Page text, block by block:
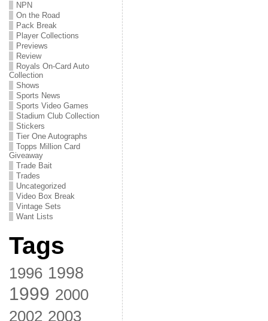
NPN
On the Road
Pack Break
Player Collections
Previews
Review
Royals On-Card Auto
Collection
Shows
Sports News
Sports Video Games
Stadium Club Collection
Stickers
Tier One Autographs
Topps Million Card
Giveaway
Trade Bait
Trades
Uncategorized
Video Box Break
Vintage Sets
Want Lists
Tags
1996 1998
1999 2000
2002 2003